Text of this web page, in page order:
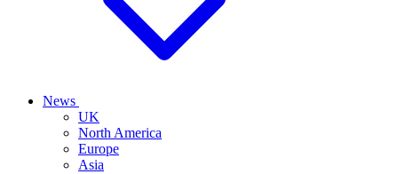
News
UK
North America
Europe
Asia